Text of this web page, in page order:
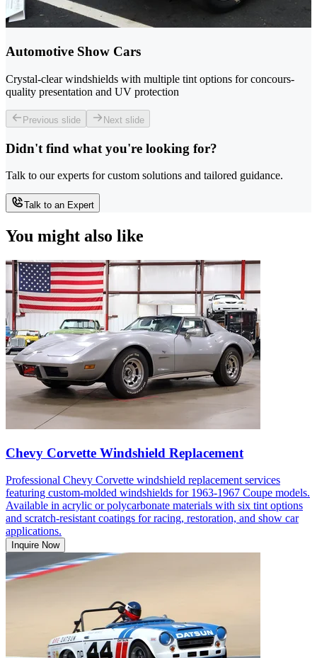
Automotive Show Cars
Crystal-clear windshields with multiple tint options for concours-
quality presentation and UV protection
Previous slide Next slide
Didn't find what you're looking for?
Talk to our experts for custom solutions and tailored guidance.
Talk to an Expert
You might also like
Chevy Corvette Windshield Replacement
Professional Chevy Corvette windshield replacement services
featuring custom-molded windshields for 1963-1967 Coupe models.
Available in acrylic or polycarbonate materials with six tint options
and scratch-resistant coatings for racing, restoration, and show car
applications.
Inquire Now